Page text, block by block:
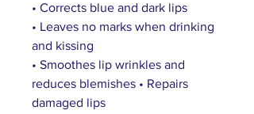
• Corrects blue and dark lips
• Leaves no marks when drinking
and kissing
• Smoothes lip wrinkles and
reduces blemishes • Repairs
damaged lips